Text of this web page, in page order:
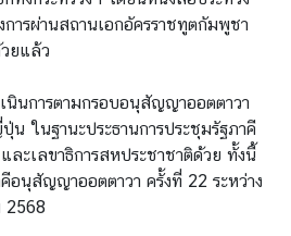
ารผ่านสถานเอกอัครราชทูตกัมพูชา
ยแล้ว
นินการตามกรอบอนุสัญญาออตตาวา
น ในฐานะประธานการประชุมรัฐภาคี
ะเลขาธิการสหประชาชาติด้วย ทั้งนี้
อนุสัญญาออตตาวา ครั้งที่ 22 ระหว่าง
2568